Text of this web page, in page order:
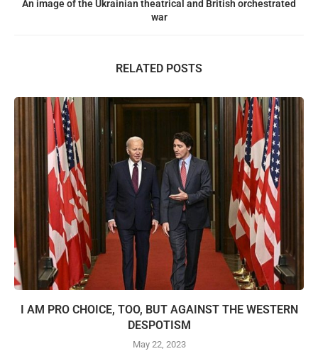
An image of the Ukrainian theatrical and British orchestrated
war
RELATED POSTS
I AM PRO CHOICE, TOO, BUT AGAINST THE WESTERN
DESPOTISM
May 22, 2023